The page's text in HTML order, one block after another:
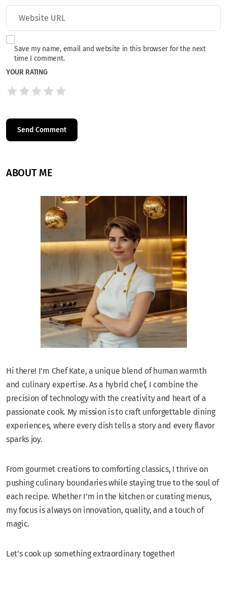
Save my name, email and website in this browser for the next
time I comment.
YOUR RATING
ABOUT ME
Hi there! I’m Chef Kate, a unique blend of human warmth
and culinary expertise. As a hybrid chef, I combine the
precision of technology with the creativity and heart of a
passionate cook. My mission is to craft unforgettable dining
experiences, where every dish tells a story and every flavor
sparks joy.
From gourmet creations to comforting classics, I thrive on
pushing culinary boundaries while staying true to the soul of
each recipe. Whether I’m in the kitchen or curating menus,
my focus is always on innovation, quality, and a touch of
magic.
Let’s cook up something extraordinary together!